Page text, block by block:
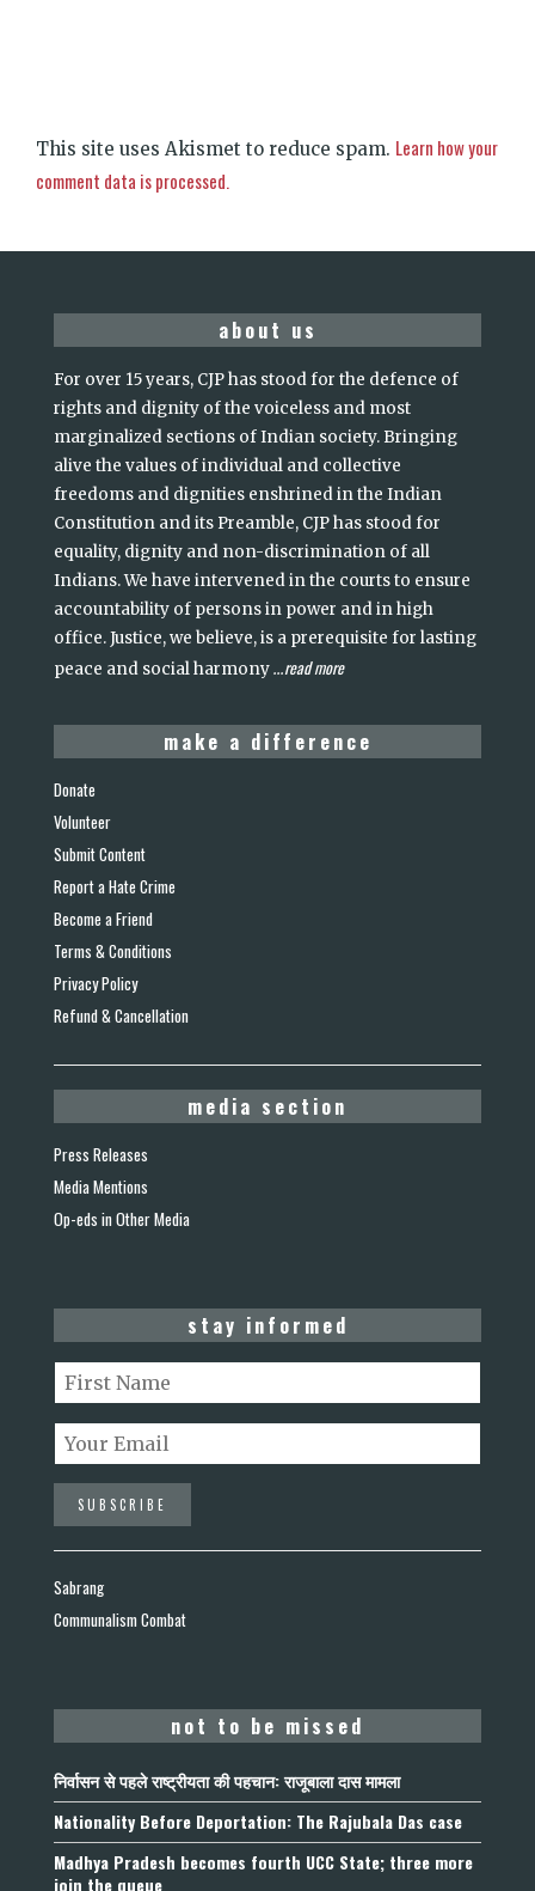
This site uses Akismet to reduce spam. Learn how your
comment data is processed.
about us
For over 15 years, CJP has stood for the defence of
rights and dignity of the voiceless and most
marginalized sections of Indian society. Bringing
alive the values of individual and collective
freedoms and dignities enshrined in the Indian
Constitution and its Preamble, CJP has stood for
equality, dignity and non-discrimination of all
Indians. We have intervened in the courts to ensure
accountability of persons in power and in high
office. Justice, we believe, is a prerequisite for lasting
peace and social harmony...read more
make a difference
Donate
Volunteer
Submit Content
Report a Hate Crime
Become a Friend
Terms & Conditions
Privacy Policy
Refund & Cancellation
media section
Press Releases
Media Mentions
Op-eds in Other Media
stay informed
Sabrang
Communalism Combat
not to be missed
निर्वासन से पहले राष्ट्रीयता की पहचान: राजूबाला दास मामला
Nationality Before Deportation: The Rajubala Das case
Madhya Pradesh becomes fourth UCC State; three more
join the queue